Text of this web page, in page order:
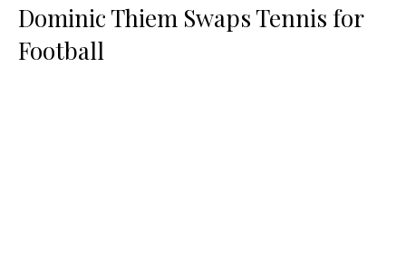
Dominic Thiem Swaps Tennis for
Football